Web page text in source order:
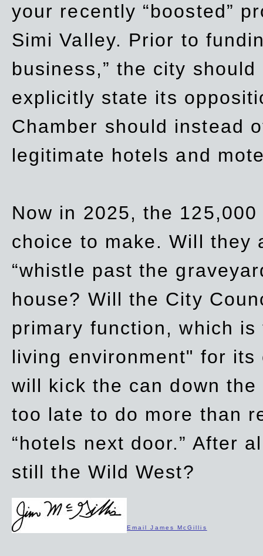
your recently “boosted”
Simi Valley. Prior to
business,” the city
explicitly state its
Chamber should instead
legitimate hotels and
Now in 2025, the
choice to make. Will they
“whistle past the
house? Will the City
primary function, which
living environment" for
will kick the can down
too late to do more than
“hotels next door.” After
still the Wild West?
Email James McGillis